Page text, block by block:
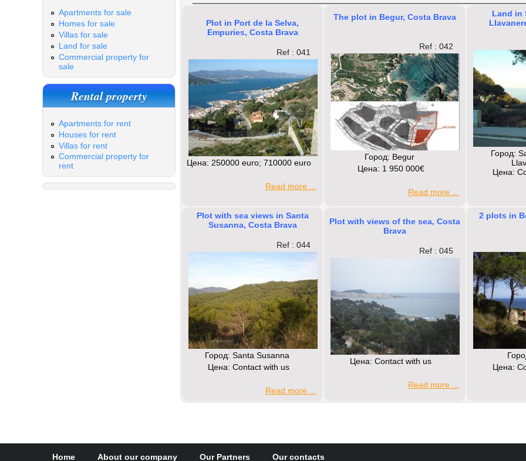
Apartments for sale
Homes for sale
Villas for sale
Land for sale
Commercial property for
sale
Rental property
Apartments for rent
Houses for rent
Villas for rent
Commercial property for
rent
Plot in Port de la Selva,
Empuries, Costa Brava
Ref : 041
Цена: 250000 euro; 710000 euro
Read more ...
The plot in Begur, Costa Brava
Ref : 042
Город: Begur
Цена: 1 950 000€
Read more ...
Land in
Город:
Цена:
Plot with sea views in Santa
Susanna, Costa Brava
Ref : 044
Город: Santa Susanna
Цена: Contact with us
Read more ...
Plot with views of the sea, Costa
Brava
Ref : 045
Цена: Contact with us
Read more ...
2 plots in
Цена:
Home About our company Our Partners Our contacts